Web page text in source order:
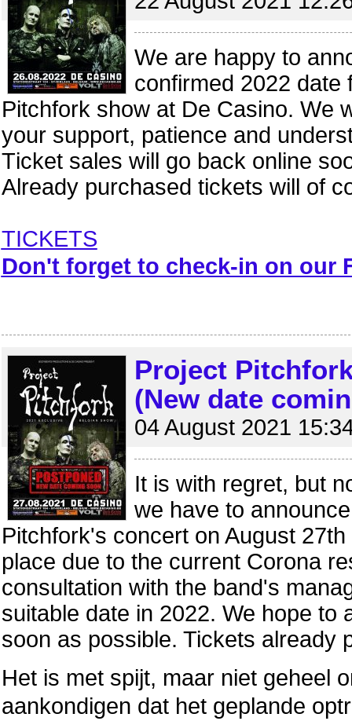
We are happy to
confirmed 2022 date
Pitchfork show at De Casino. We
your support, patience and
Ticket sales will go back online
Already purchased tickets will of
TICKETS
Don't forget to check-in on our
Project
(New date
04 August 2021
It is with regret, but
we have to
Pitchfork's concert on August
place due to the current Corona
consultation with the band's
suitable date in 2022. We hope to
soon as possible. Tickets already
Het is met spijt, maar niet geheel
aankondigen dat het geplande